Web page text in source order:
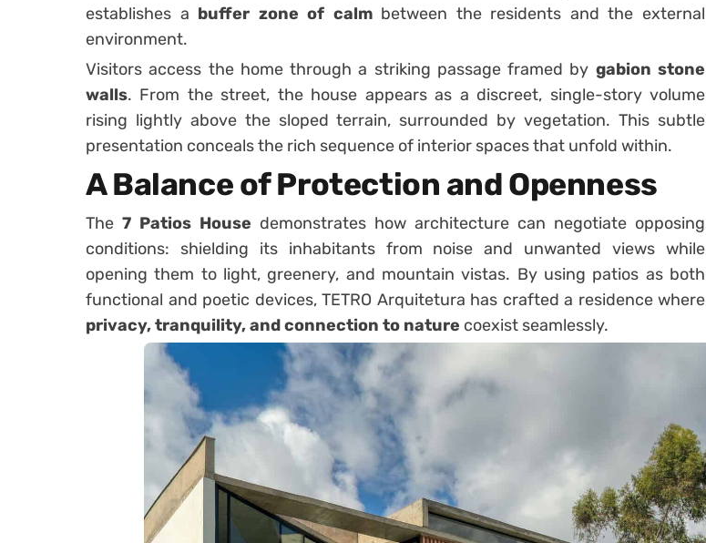
establishes a buffer zone of calmbetween the residents and the external
environment.
Visitors access the home through a striking passage framed by gabion stone
walls. From the street, the house appears as a discreet, single-story volume
rising lightly above the sloped terrain, surrounded by vegetation. This subtle
presentation conceals the rich sequence of interior spaces that unfold within.
A Balance of Protection and Openness
The 7 Patios House demonstrates how architecture can negotiate opposing
conditions: shielding its inhabitants from noise and unwanted views while
opening them to light, greenery, and mountain vistas. By using patios as both
functional and poetic devices, TETRO Arquitetura has crafted a residence where
privacy, tranquility, and connection to nature coexist seamlessly.